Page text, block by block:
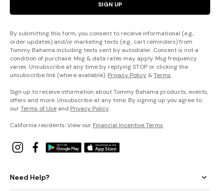
SIGN UP
By submitting this form, you consent to receive informational (e.g.,
order updates) and/or marketing texts (e.g., cart reminders) from
Tommy Bahama including texts sent by autodialer. Consent is not a
condition of purchase. Msg & data rates may apply. Msg frequency
varies. Unsubscribe at any time by replying STOP or clicking the
unsubscribe link (where available). Privacy Policy &Terms.
Sign up to receive information about Tommy Bahama products, events,
offers and more. Unsubscribe at any time. By signing up you agree to
ourTerms of Use and Privacy Policy.
California residents: View our Financial Incentive Terms.
Need Help?